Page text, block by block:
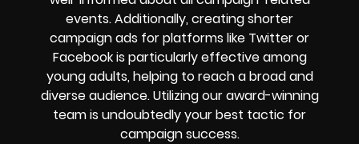
events. Additionally, creating shorter
campaign ads for platforms like Twitter or
Facebook is particularly effective among
young adults, helping to reach a broad and
diverse audience. Utilizing our award-winning
team is undoubtedly your best tactic for
campaign success.